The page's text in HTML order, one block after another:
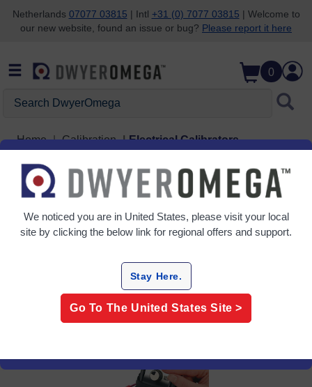
Skip to search
Skip to main content
Skip to navigation
Netherlands 07077 03815 | Intl +31 (0) 7077 03815 | Welcome to
our new website, found an issue or bug? Please report it here
0
Home Calibration Electrical Calibrators
Electrical Calibrators
3 Products
We noticed you are in United States, please visit your local
site by clicking the below link for regional offers and support.
Stay Here.
Go To The United States Site >